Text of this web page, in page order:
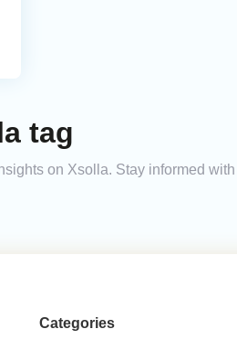
tag
on Xsolla. Stay informed
Categories